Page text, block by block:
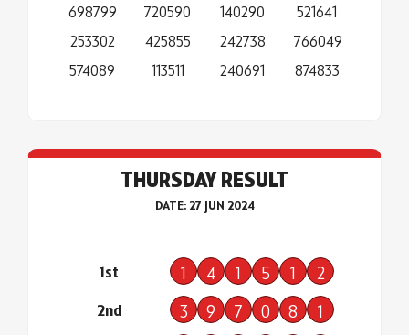
698799
253302
574089
720590
425855
113511
140290
242738
240691
521641
766049
874833
THURSDAY RESULT
DATE: 27 JUN 2024
1st 1 4 1 5 1 2
2nd 3 9 7 0 8 1